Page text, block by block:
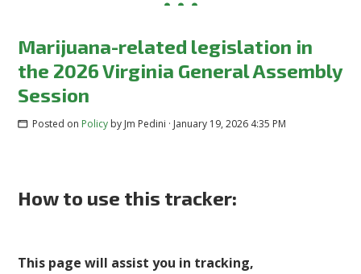
Marijuana-related legislation in
the 2026 Virginia General Assembly
Session
Posted on Policyby Jm Pedini · January 19, 2026 4:35 PM
How to use this tracker:
This page will assist you in tracking,